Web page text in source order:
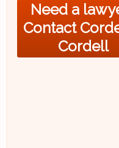
Need a
Contact
Cordell